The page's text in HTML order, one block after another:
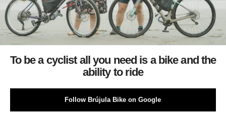
To be a cyclist all you need is a bike and the
ability to ride
Follow Brújula Bike on Google